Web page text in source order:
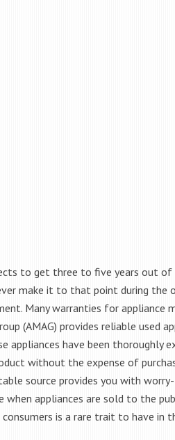
to get three to five years out of
make it to that point during the
Many warranties for
(AMAG) provides reliable used
appliances have been thoroughly
without the expense of
source provides you with
appliances are sold to the
is a rare trait to have in